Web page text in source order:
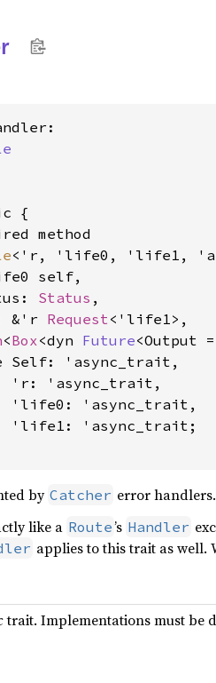
{
method
<'r, 'life0, 'life1,
self,
Status ,
&'r
Request<'life1>,
<Box<dyn Future<Output =
Self: 'async_trait,
'r: 'async_trait,
'life0: 'async_trait,
'life1: 'async_trait
;
by Catcher error handlers.
like a Route’s Handler
applies to this trait as well.
trait. Implementations must be